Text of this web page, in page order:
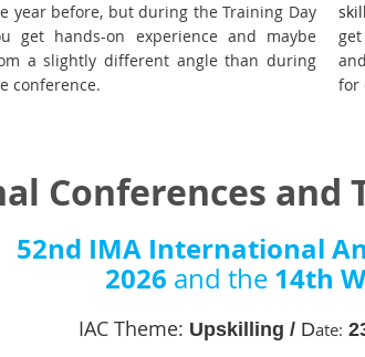
year before, but during the Training Day
get hands-on experience and maybe
a slightly different angle than during
conference.
for
Conferences and
52nd IMA International
2026 and the14th
IAC Theme: Upskilling / Date: